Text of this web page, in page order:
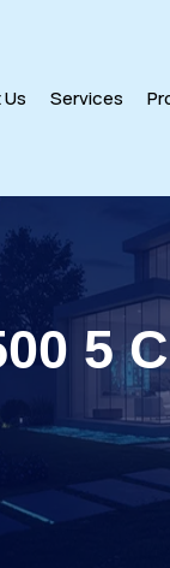
Services
5